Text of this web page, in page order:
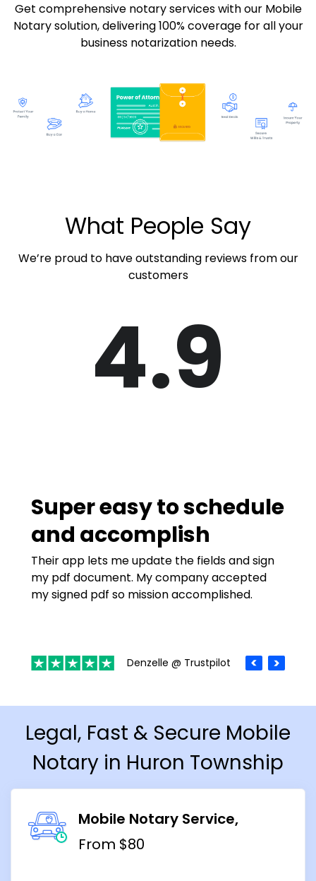
Get comprehensive notary services with our Mobile
Notary solution, delivering 100% coverage for all your
business notarization needs.
What People Say
We’re proud to have outstanding reviews from our
customers
4.9
Super easy to schedule
and accomplish
Their app lets me update the fields and sign
my pdf document. My company accepted
my signed pdf so mission accomplished.
Denzelle @ Trustpilot
Legal, Fast & Secure Mobile
Notary in Huron Township
Mobile Notary Service
From $80